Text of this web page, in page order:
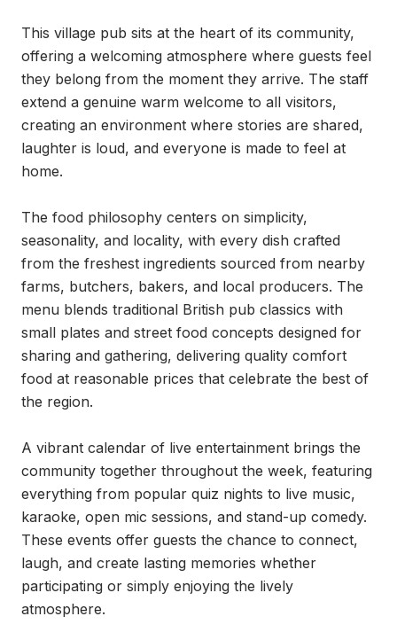
This village pub sits at the heart of its community,
offering a welcoming atmosphere where guests feel
they belong from the moment they arrive. The staff
extend a genuine warm welcome to all visitors,
creating an environment where stories are shared,
laughter is loud, and everyone is made to feel at
home.
The food philosophy centers on simplicity,
seasonality, and locality, with every dish crafted
from the freshest ingredients sourced from nearby
farms, butchers, bakers, and local producers. The
menu blends traditional British pub classics with
small plates and street food concepts designed for
sharing and gathering, delivering quality comfort
food at reasonable prices that celebrate the best of
the region.
A vibrant calendar of live entertainment brings the
community together throughout the week, featuring
everything from popular quiz nights to live music,
karaoke, open mic sessions, and stand-up comedy.
These events offer guests the chance to connect,
laugh, and create lasting memories whether
participating or simply enjoying the lively
atmosphere.